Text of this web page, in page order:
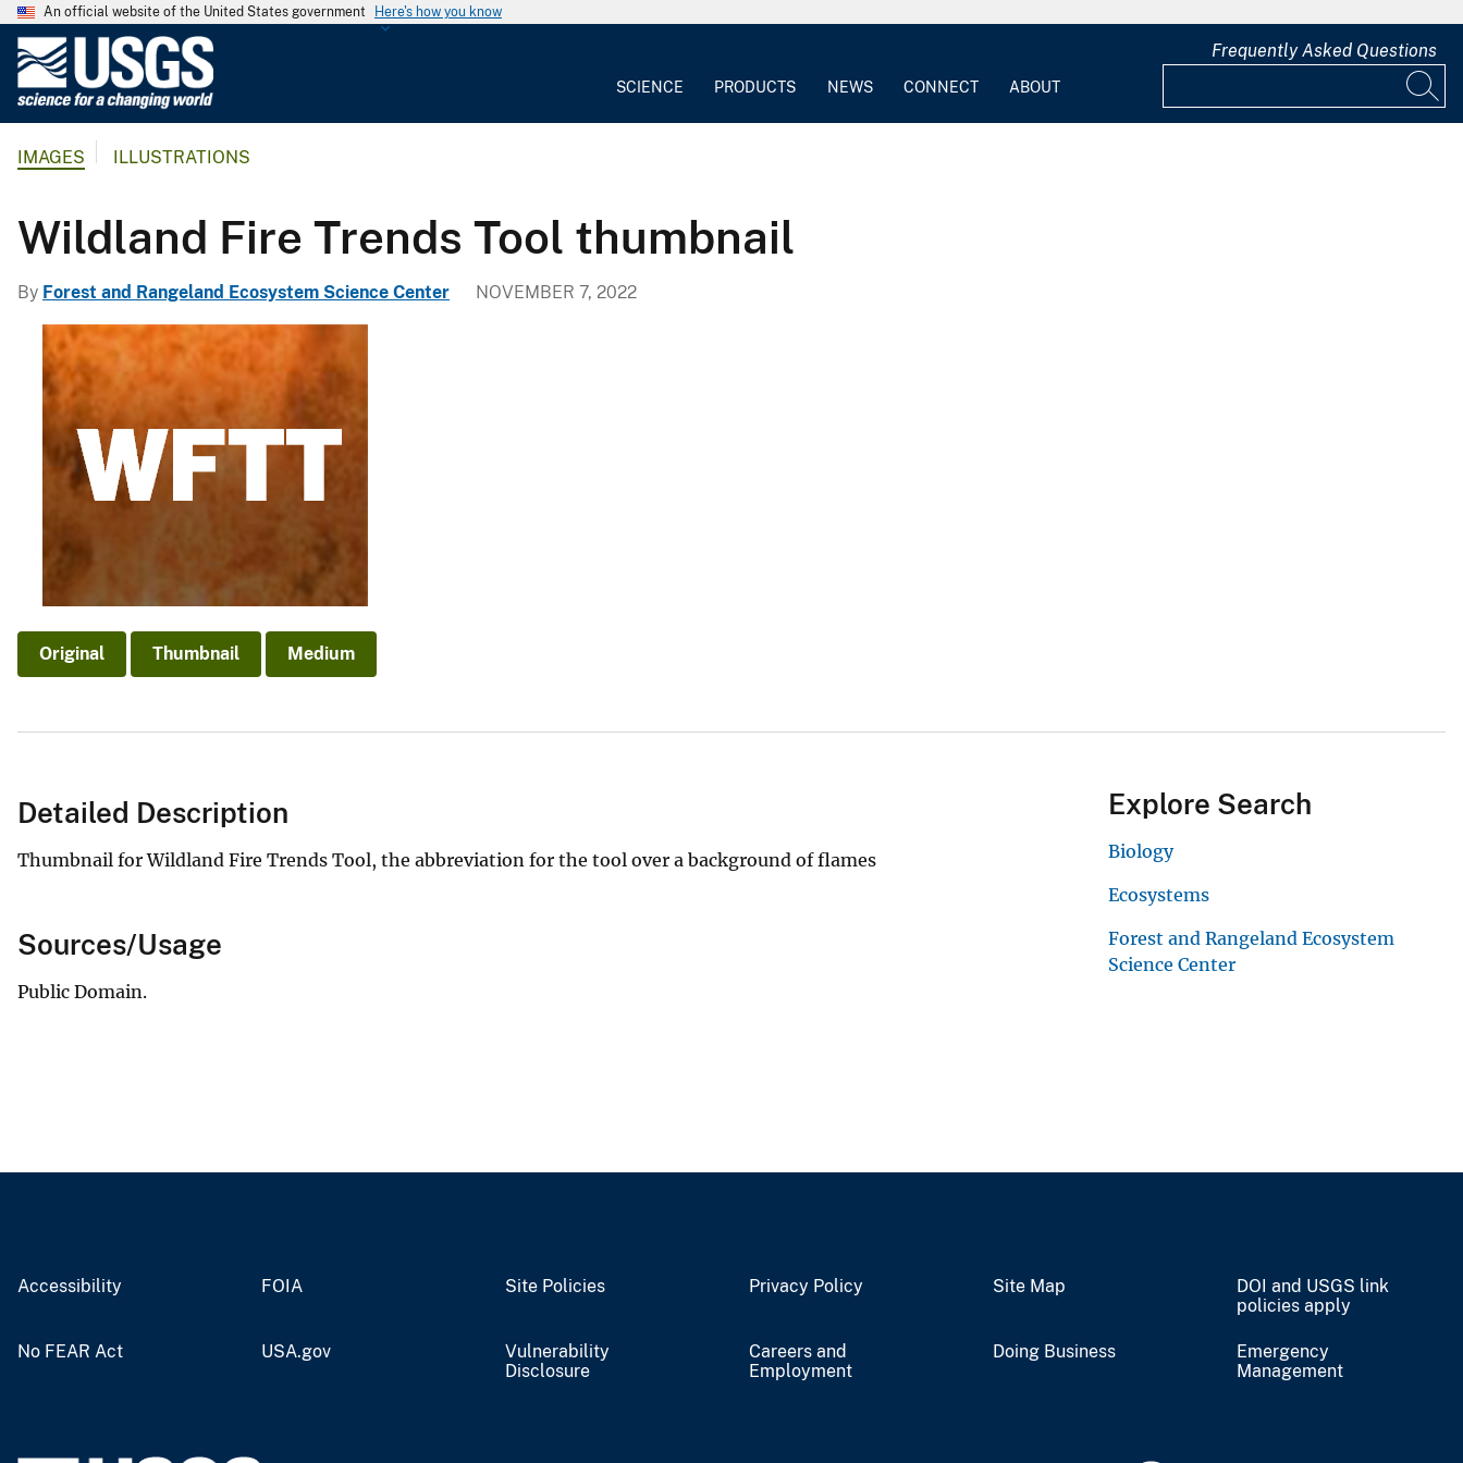
An official website of the United States government Here's how you know
G
g
i
a
S
SCIENCE PRODUCTS NEWS CONNECT ABOUT
Frequently Asked Questions
IMAGES ILLUSTRATIONS
Wildland Fire Trends Tool thumbnail
By Forest and Rangeland Ecosystem Science Center NOVEMBER 7, 2022
Original Thumbnail Medium
Detailed Description
Thumbnail for Wildland Fire Trends Tool, the abbreviation for the tool over a background of flames
Sources/Usage
Public Domain.
Explore Search
Biology
Ecosystems
Forest and Rangeland Ecosystem
Science Center
Accessibility FOIA Site Policies Privacy Policy Site Map
DOI and USGS link
policies apply
No FEAR Act USA.gov
Vulnerability
Disclosure
Careers and
Employment
Doing Business
Emergency
Management